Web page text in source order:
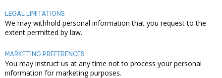
LEGAL LIMITATIONS
We may withhold personal information that you request to the
extent permitted by law.
MARKETING PREFERENCES
You may instruct us at any time not to process your personal
information for marketing purposes.